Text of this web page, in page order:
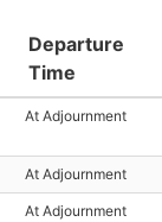
Departure
Time
At Adjournment
At Adjournment
At Adjournment